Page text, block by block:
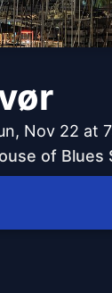
Nov 22 at
of Blues